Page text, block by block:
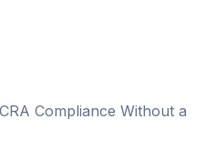
Compliance Without a